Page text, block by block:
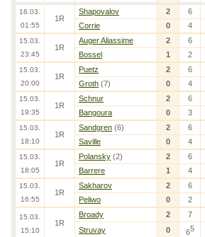
16.03.
01:55
1R
Shapovalov 2
6
Corrie
0 4
15.03.
23:45
1R
Auger Aliassime 2
6
Bossel
1 2
15.03.
20:00
1R
Puetz 2
6
Groth (7) 0 4
15.03.
19:35
1R
Schnur 2
6
Bangoura
0 3
15.03.
18:10
1R
Sandgren (6) 2
6
Saville
0 4
15.03.
18:05
1R
Polansky (2) 2
6
Barrere
1 4
15.03.
16:55
1R
Sakharov 2
6
Peliwo
0 2
15.03.
15:10
1R
Broady 2
7
Struvay
0 65